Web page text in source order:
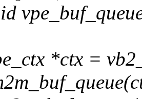
*ctx =